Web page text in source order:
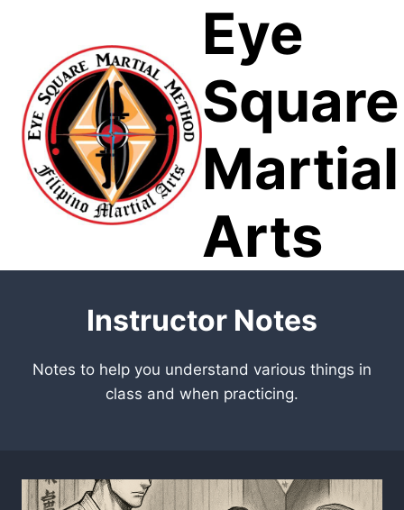
Eye
Square
Martial
Arts
Instructor Notes
Notes to help you understand various things in
class and when practicing.